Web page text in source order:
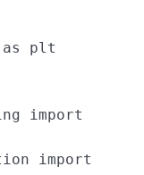
plt
import
import